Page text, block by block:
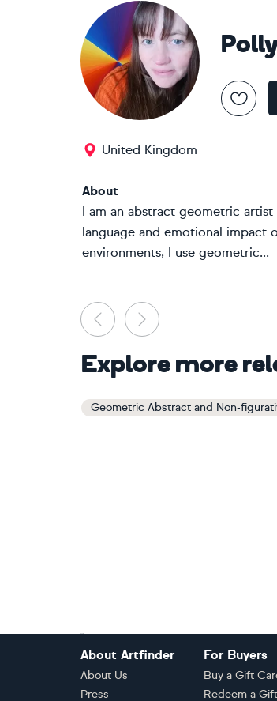
United Kingdom
About
I am an abstract geometric
language and emotional impact
environments, I use geometric...
Previous
Explore more
Geometric Abstract and Non-
About Artfinder
About Us
Press
For Buyers
Buy a Gift
Redeem a